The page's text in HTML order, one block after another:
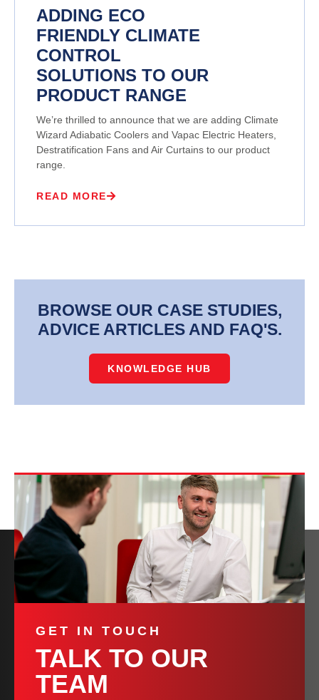
ADDING ECO
FRIENDLY CLIMATE
CONTROL
SOLUTIONS TO OUR
PRODUCT RANGE
We’re thrilled to announce that we are adding Climate
Wizard Adiabatic Coolers and Vapac Electric Heaters,
Destratification Fans and Air Curtains to our product
range.
READ MORE
BROWSE OUR CASE STUDIES,
ADVICE ARTICLES AND FAQ'S.
KNOWLEDGE HUB
GET IN TOUCH
TALK TO OUR
TEAM